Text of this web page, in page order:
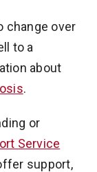
change over
to a
about
.
or
Service
support,